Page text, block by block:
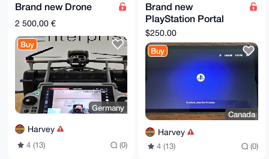
Brand new Drone
2 500,00 €
Buy
Germany
Harvey
4 (13) (0)
Brand new
PlayStation Portal
Remote Player
Controller FOR
Playstation 5 PS5
$250.00
Buy
Canada
Harvey
4 (13) (0)